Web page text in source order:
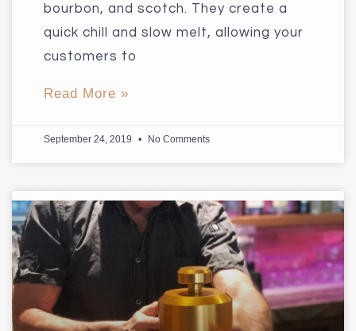
bourbon, and scotch. They create a
quick chill and slow melt, allowing your
customers to
Read More »
September 24, 2019 No Comments